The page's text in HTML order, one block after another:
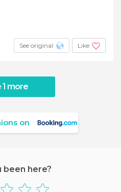
See original Like
1 more
on
been here?